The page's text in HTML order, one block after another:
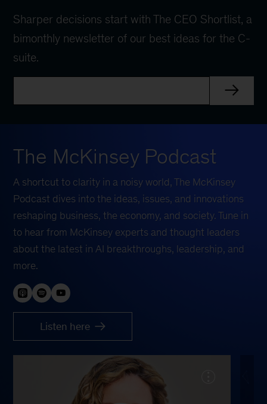
Sharper decisions start with The CEO Shortlist, a
bimonthly newsletter of our best ideas for the C-
suite.
The McKinsey Podcast
A shortcut to clarity in a noisy world, The McKinsey
Podcast dives into the ideas, issues, and innovations
reshaping business, the economy, and society. Tune in
to hear from McKinsey experts and thought leaders
about the latest in AI breakthroughs, leadership, and
more.
Listen here